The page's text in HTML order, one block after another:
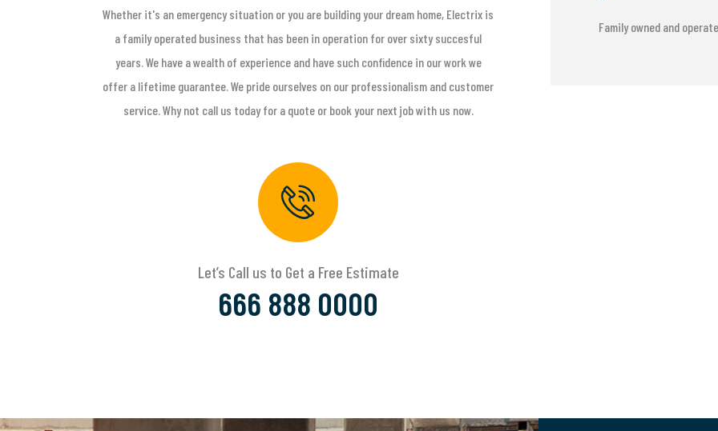
Whether it's an emergency situation or you are building your dream home, Electrix is
a family operated business that has been in operation for over sixty succesful
years. We have a wealth of experience and have such confidence in our work we
offer a lifetime guarantee. We pride ourselves on our professionalism and customer
service. Why not call us today for a quote or book your next job with us now.
Let’s Call us to Get a Free Estimate
666 888 0000
Family owned and